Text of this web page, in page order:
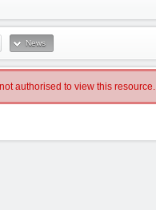
News
authorised to view this resource.